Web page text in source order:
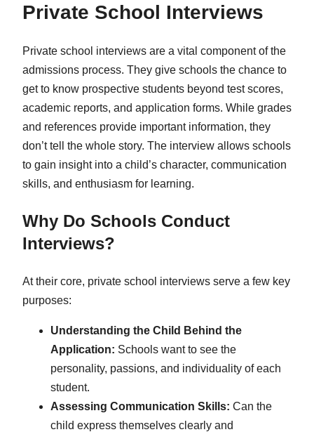
Private School Interviews
Private school interviews are a vital component of the
admissions process. They give schools the chance to
get to know prospective students beyond test scores,
academic reports, and application forms. While grades
and references provide important information, they
don’t tell the whole story. The interview allows schools
to gain insight into a child’s character, communication
skills, and enthusiasm for learning.
Why Do Schools Conduct
Interviews?
At their core, private school interviews serve a few key
purposes:
Understanding the Child Behind the
Application: Schools want to see the
personality, passions, and individuality of each
student.
Assessing Communication Skills: Can the
child express themselves clearly and